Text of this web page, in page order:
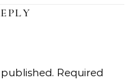
Required